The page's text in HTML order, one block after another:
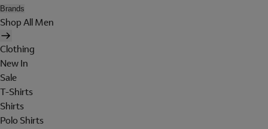
Brands
Shop All Men
Clothing
New In
Sale
T-Shirts
Shirts
Polo Shirts